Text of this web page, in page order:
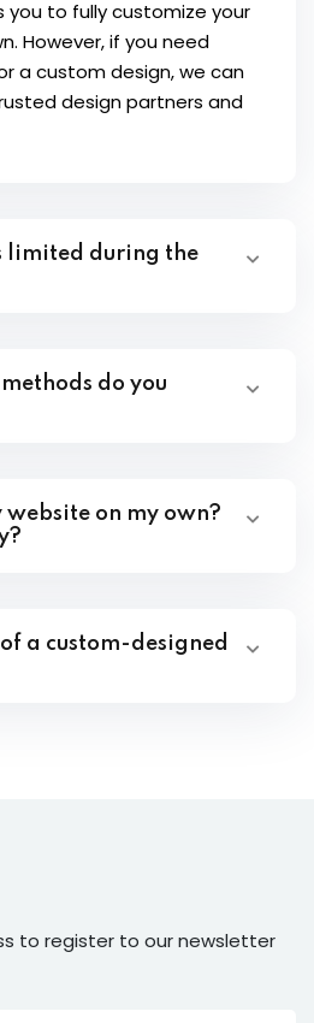
you to fully customize your
However, if you need
a custom design, we can
design partners and
limited during the
do you
website on my own?
a custom-designed
to register to our newsletter